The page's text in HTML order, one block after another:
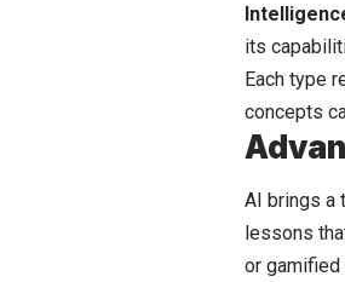
its
Each type
concepts
AI brings a
lessons
or gamified